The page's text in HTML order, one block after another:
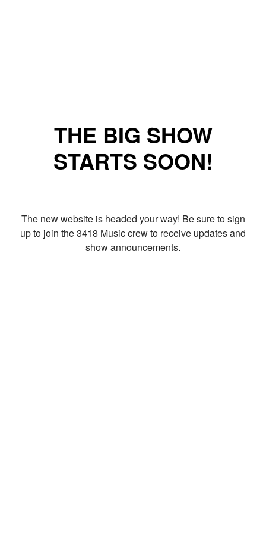
THE BIG SHOW
STARTS SOON!
The new website is headed your way! Be sure to sign
up to join the 3418 Music crew to receive updates and
show announcements.